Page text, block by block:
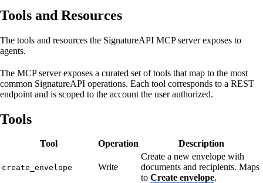
Tools and Resources
The tools and resources the SignatureAPI MCP server exposes to
agents.
The MCP server exposes a curated set of tools that map to the most
common SignatureAPI operations. Each tool corresponds to a REST
endpoint and is scoped to the account the user authorized.
Tools
Tool Operation Description
create_envelope Write
Create a new envelope with
documents and recipients. Maps
to Create envelope.